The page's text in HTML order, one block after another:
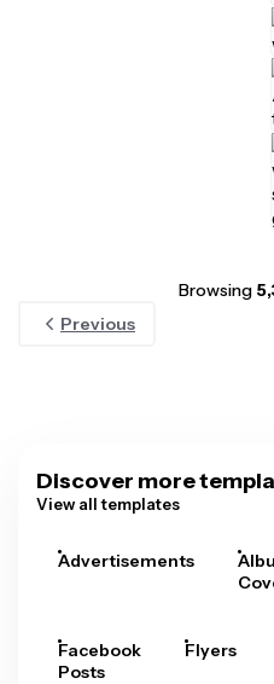
Browsing
Previous
Discover more
View all templates
Advertisements
Facebook
Posts
Flyers